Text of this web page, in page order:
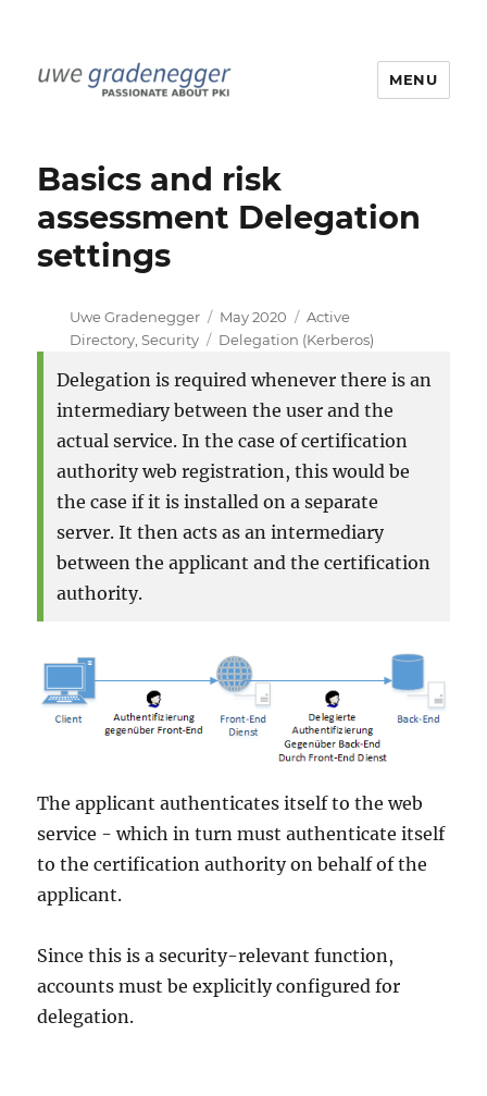
MENU
Basics and risk
assessment Delegation
settings
Author
Uwe Gradenegger
Posted
on
May 2020 Categories
Active
Directory, Security Tags
Delegation (Kerberos)
Delegation is required whenever there is an
intermediary between the user and the
actual service. In the case of certification
authority web registration, this would be
the case if it is installed on a separate
server. It then acts as an intermediary
between the applicant and the certification
authority.
The applicant authenticates itself to the web
service - which in turn must authenticate itself
to the certification authority on behalf of the
applicant.
Since this is a security-relevant function,
accounts must be explicitly configured for
delegation.